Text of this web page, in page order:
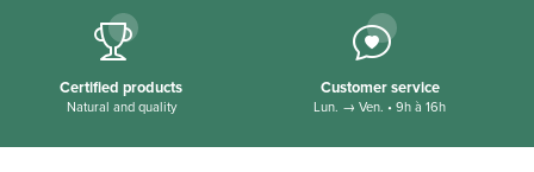
Certified products
Natural and quality
Customer service
Lun. → Ven. • 9h à 16h